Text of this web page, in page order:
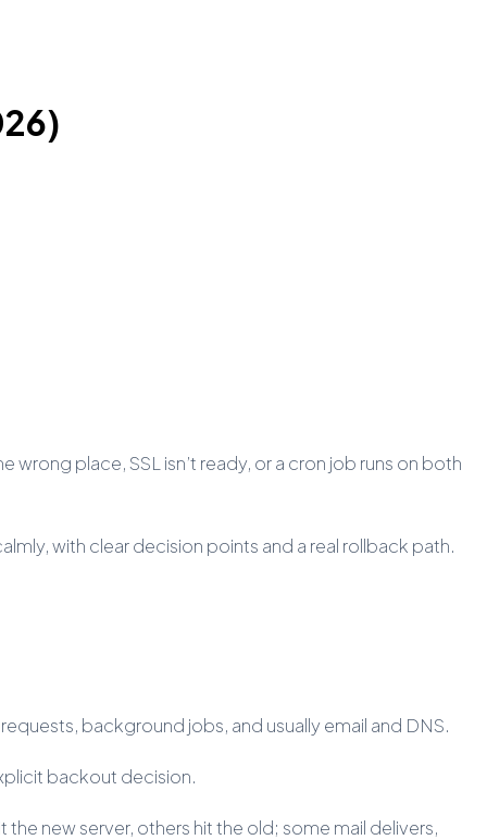
place, SSL isn’t ready, or a cron job runs on both
with clear decision points and a real rollback path.
background jobs, and usually email and DNS.
backout decision.
new server, others hit the old; some mail delivers,